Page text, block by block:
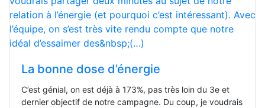
La bonne dose d’énergie
C’est génial, on est déjà à 173%, pas très loin du 3e et
dernier objectif de notre campagne. Du coup, je voudrais